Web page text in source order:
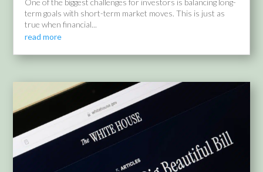
One of the biggest challenges for investors is balancing long-
term goals with short-term market moves. This is just as
true when financial...
read more